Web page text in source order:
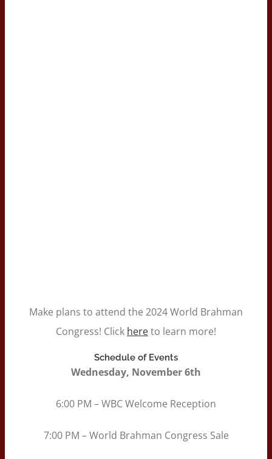
Make plans to attend the 2024 World Brahman
Congress! Click hereto learn more!
Schedule of Events
Wednesday, November 6th
6:00 PM – WBC Welcome Reception
7:00 PM – World Brahman Congress Sale